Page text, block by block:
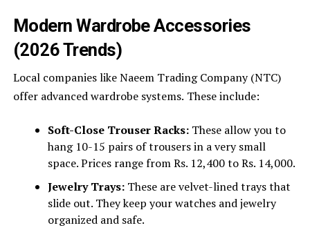
Modern Wardrobe Accessories
(2026 Trends)
Local companies like Naeem Trading Company (NTC)
offer advanced wardrobe systems. These include:
Soft-Close Trouser Racks:These allow you to
hang 10-15 pairs of trousers in a very small
space. Prices range from Rs. 12,400 to Rs. 14,000.
Jewelry Trays:These are velvet-lined trays that
slide out. They keep your watches and jewelry
organized and safe.